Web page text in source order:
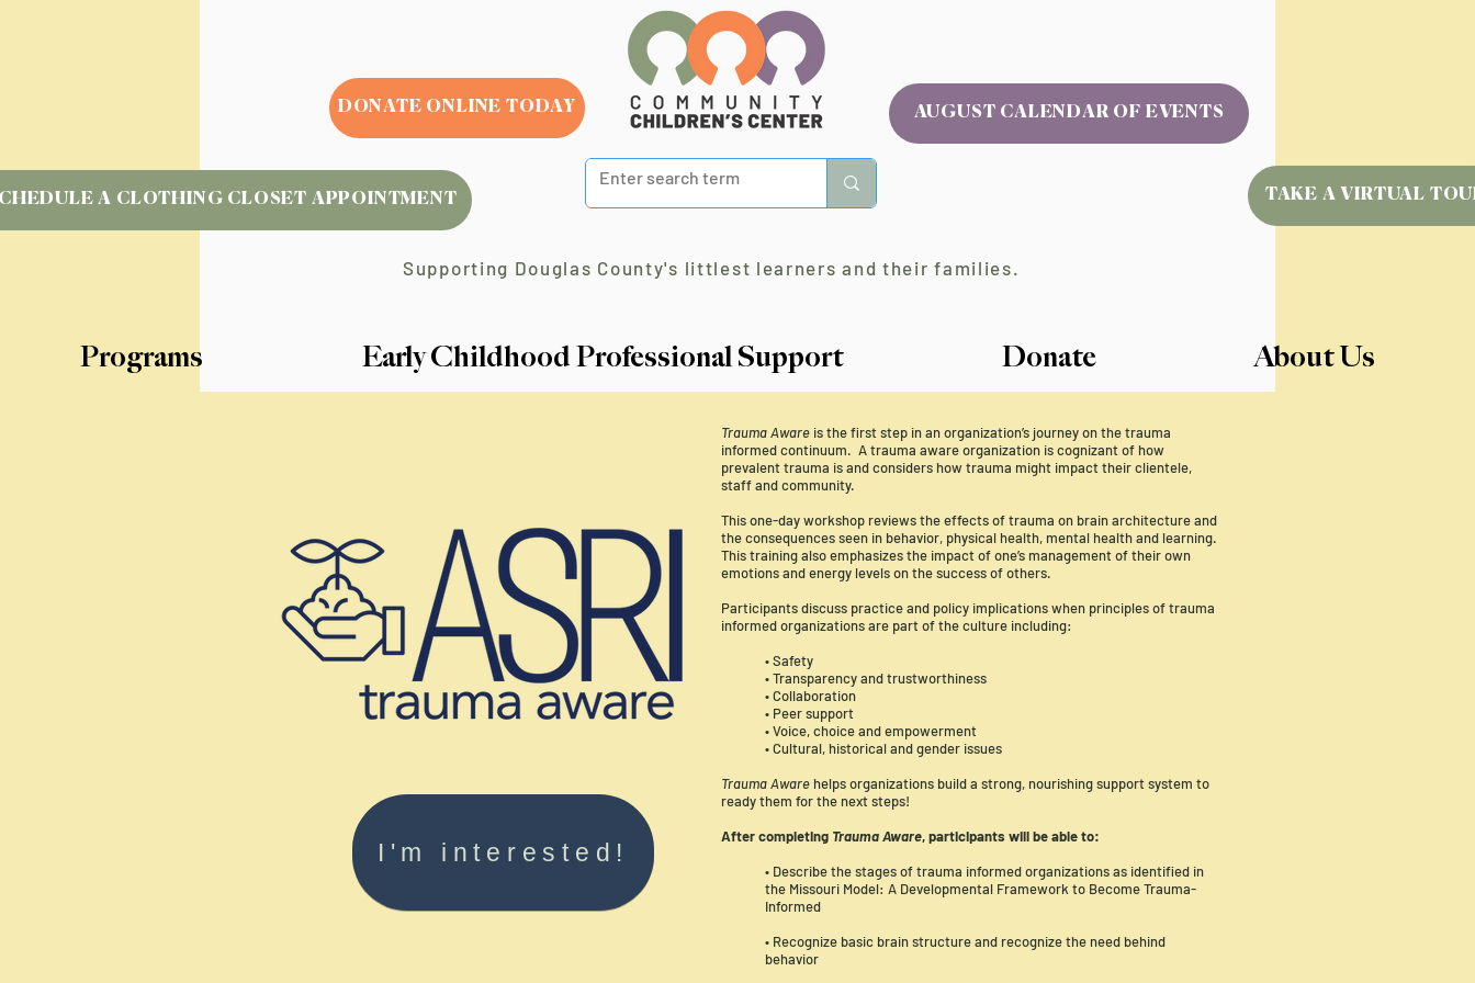
DONATE ONLINE TODAY
A CLOTHING CLOSET APPOINTMENT
AUGUST CALENDAR OF EVENTS
TAKE A VIRTUAL
Supporting Douglas County's littlest learners and their families.
Programs Early Childhood Professional Support Donate About Us
I'm interested!
Trauma Aware is the first step in an organization’s journey on the trauma
informed continuum. A trauma aware organization is cognizant of how
prevalent trauma is and considers how trauma might impact their clientele,
staff and community.
This one-day workshop reviews the effects of trauma on brain architecture and
the consequences seen in behavior, physical health, mental health and learning.
This training also emphasizes the impact of one’s management of their own
emotions and energy levels on the success of others.
Participants discuss practice and policy implications when principles of trauma
informed organizations are part of the culture including:
• Safety
• Transparency and trustworthiness
• Collaboration
• Peer support
• Voice, choice and empowerment
• Cultural, historical and gender issues
Trauma Aware helps organizations build a strong, nourishing support system to
ready them for the next steps!
After completing Trauma Aware, participants will be able to:
• Describe the stages of trauma informed organizations as identified in
the Missouri Model: A Developmental Framework to Become Trauma-
Informed
• Recognize basic brain structure and recognize the need behind
behavior